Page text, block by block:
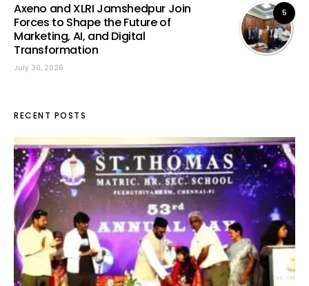
5
Axeno and XLRI Jamshedpur Join
Forces to Shape the Future of
Marketing, AI, and Digital
Transformation
July 30, 2026
RECENT POSTS